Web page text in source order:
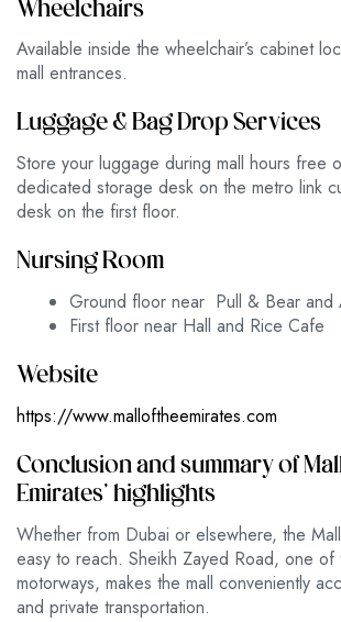
Wheelchairs
Available inside the wheelchair’s cabinet
mall entrances.
Luggage & Bag Drop Services
Store your luggage during mall hours free
dedicated storage desk on the metro link
desk on the first floor.
Nursing Room
Ground floor near Pull & Bear and
First floor near Hall and Rice Cafe
Website
https://www.malloftheemirates.com
Conclusion and summary of
Emirates’ highlights
Whether from Dubai or elsewhere, the
easy to reach. Sheikh Zayed Road, one of
motorways, makes the mall conveniently
and private transportation.